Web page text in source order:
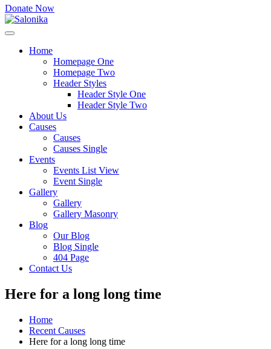
Donate Now
Home
Homepage One
Homepage Two
Header Styles
Header Style One
Header Style Two
About Us
Causes
Causes
Causes Single
Events
Events List View
Event Single
Gallery
Gallery
Gallery Masonry
Blog
Our Blog
Blog Single
404 Page
Contact Us
Here for a long long time
Home
Recent Causes
Here for a long long time